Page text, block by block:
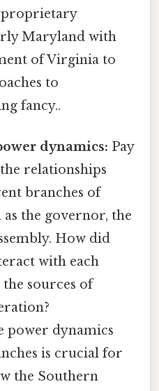
proprietary
Maryland with
of Virginia to
to
fancy..
dynamics: Pay
relationships
branches of
the governor, the
How did
with each
sources of
power dynamics
is crucial for
the Southern